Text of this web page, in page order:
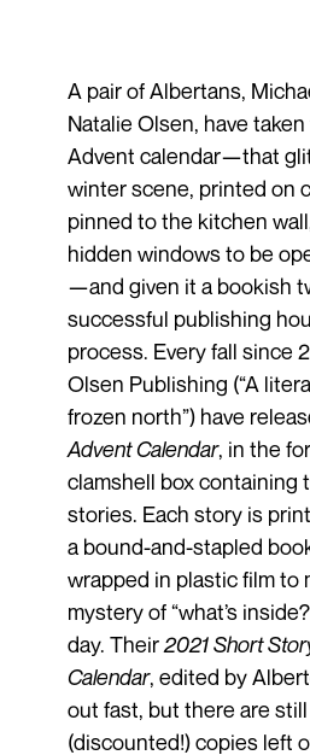
A pair of Albertans,
Natalie Olsen, have
Advent calendar—that
winter scene, printed on
pinned to the kitchen
hidden windows to be
—and given it a bookish
successful publishing
process. Every fall since
Olsen Publishing (“A
frozen north”) have
Advent Calendar, in the
clamshell box containing
stories. Each story is
a bound-and-stapled
wrapped in plastic film to
mystery of “what’s
day. Their2021 Short
Calendar, edited by
out fast, but there are
(discounted!) copies left